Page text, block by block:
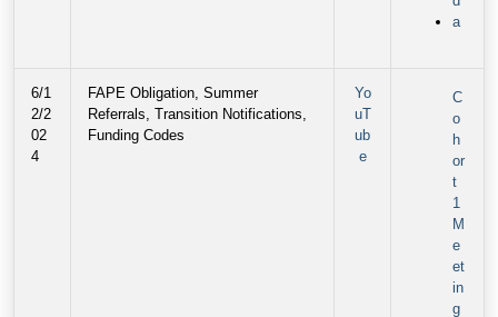
a
6/1
2/2
02
4
FAPE Obligation, Summer
Referrals, Transition Notifications,
Funding Codes
Yo
uT
ub
e
C
o
h
or
t
1
M
e
et
in
g